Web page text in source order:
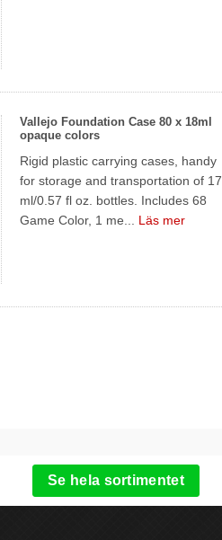
Vallejo Foundation Case 80 x 18ml
opaque colors
Rigid plastic carrying cases, handy
for storage and transportation of 17
ml/0.57 fl oz. bottles. Includes 68
Game Color, 1 me... Läs mer
Se hela sortimentet